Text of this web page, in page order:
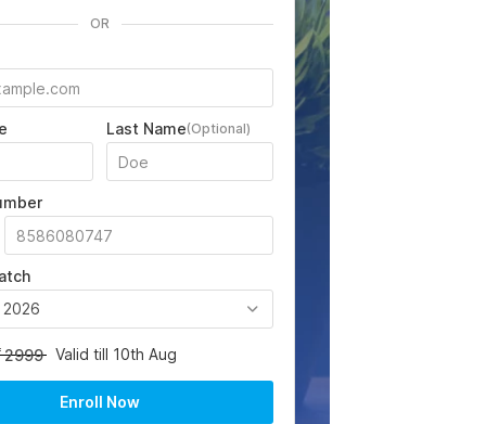
OR
Last Name(Optional)
2999 Valid till 10th Aug
Enroll Now